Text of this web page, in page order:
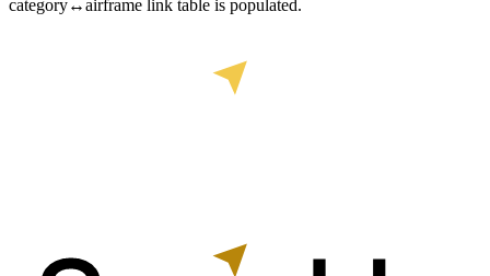
category↔airframe link table is populated.